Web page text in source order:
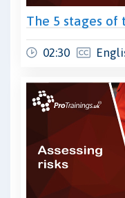
The 5 stages of
02:30